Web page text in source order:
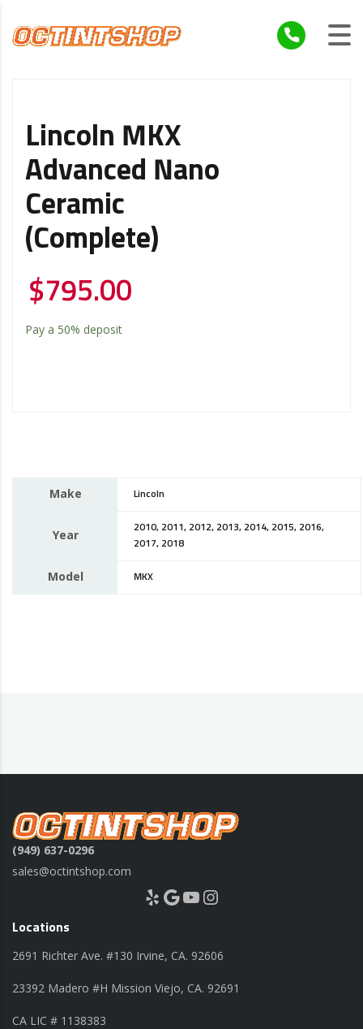
Lincoln MKX
Advanced Nano
Ceramic
(Complete)
$795.00
Pay a 50% deposit
Make Lincoln
Year
2010, 2011, 2012, 2013, 2014, 2015, 2016,
2017, 2018
Model MKX
(949) 637-0296
sales@octintshop.com
Yelp Google YouTube Instagram
Locations
2691 Richter Ave. #130 Irvine, CA. 92606
23392 Madero #H Mission Viejo, CA. 92691
CA LIC # 1138383